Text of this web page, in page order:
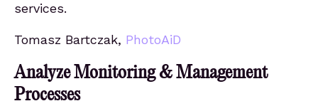
services.
Tomasz Bartczak, PhotoAiD
Analyze Monitoring & Management
Processes